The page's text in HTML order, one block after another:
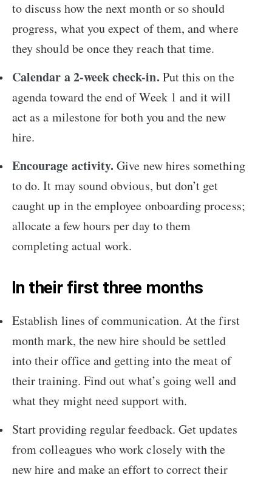
to discuss how the next month or so should
progress, what you expect of them, and where
they should be once they reach that time.
Calendar a 2-week check-in. Put this on the
agenda toward the end of Week 1 and it will
act as a milestone for both you and the new
hire.
Encourage activity. Give new hires something
to do. It may sound obvious, but don’t get
caught up in the employee onboarding process;
allocate a few hours per day to them
completing actual work.
In their first three months
Establish lines of communication. At the first
month mark, the new hire should be settled
into their office and getting into the meat of
their training. Find out what’s going well and
what they might need support with.
Start providing regular feedback. Get updates
from colleagues who work closely with the
new hire and make an effort to correct their